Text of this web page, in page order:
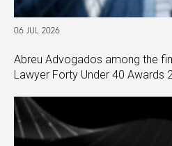
06 JUL 2026
Abreu Advogados among the
Lawyer Forty Under 40 Awards